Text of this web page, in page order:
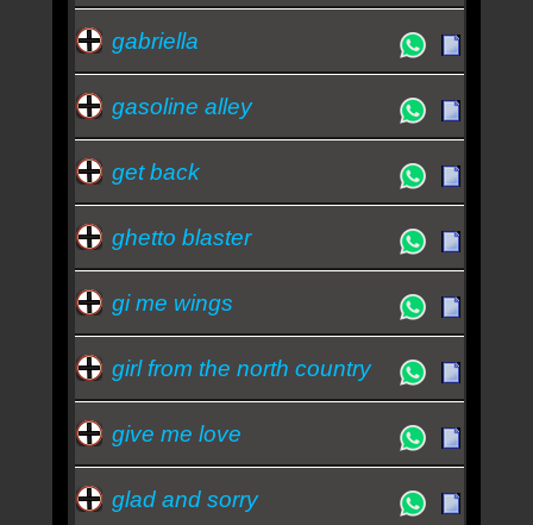
gabriella
gasoline alley
get back
ghetto blaster
gi me wings
girl from the north country
give me love
glad and sorry